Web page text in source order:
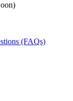
(FAQs)